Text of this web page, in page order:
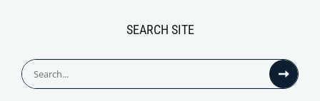
SEARCH SITE
Search
for: